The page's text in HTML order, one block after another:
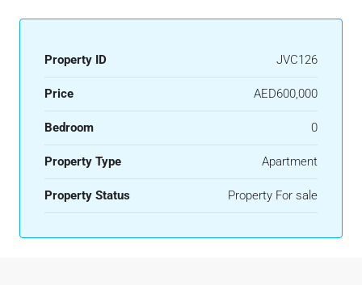
Property ID JVC126
Price AED600,000
Bedroom 0
Property Type Apartment
Property Status Property For sale